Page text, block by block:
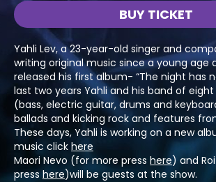
BUY TICKET
Yahli Lev, a 23-year-old singer and
writing original music since a young age
released his first album- “The night has
last two years Yahli and his band of
(bass, electric guitar, drums and
ballads and kicking rock and features
These days, Yahli is working on a new
music click here
Maori Nevo (for more press here) and
press here)will be guests at the show.